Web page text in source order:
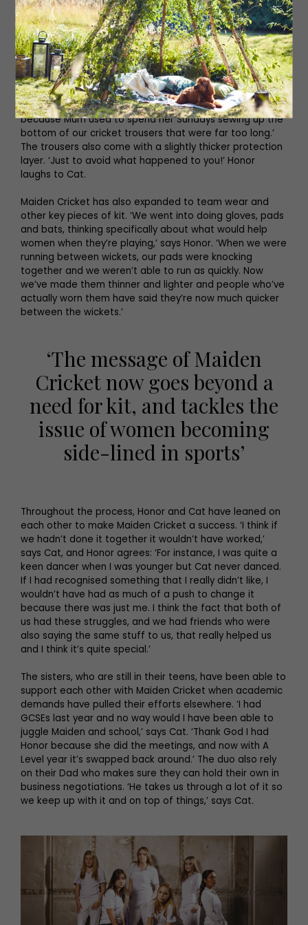
The initial core range covered the essentials (T-shirts,
trousers and jumpers) and the pair obsessed over the
smallest details. ‘Literally every part of Maiden Cricket is
tailored for women,’ says Cat, who notes that the
trousers alone took nearly a year to create. ‘We did a
flat waistband because Honor and I love wearing
trousers low, but I know girls who prefer something high-
waisted. There’s poppers at the bottom of the trousers
because Mum used to spend her Sundays sewing up the
bottom of our cricket trousers that were far too long.’
The trousers also come with a slightly thicker protection
layer. ‘Just to avoid what happened to you!’ Honor
laughs to Cat.
Maiden Cricket has also expanded to team wear and
other key pieces of kit. ‘We went into doing gloves, pads
and bats, thinking specifically about what would help
women when they’re playing,’ says Honor. ‘When we were
running between wickets, our pads were knocking
together and we weren’t able to run as quickly. Now
we’ve made them thinner and lighter and people who’ve
actually worn them have said they’re now much quicker
between the wickets.’
‘The message of Maiden
Cricket now goes beyond a
need for kit, and tackles the
issue of women becoming
side-lined in sports’
Throughout the process, Honor and Cat have leaned on
each other to make Maiden Cricket a success. ‘I think if
we hadn’t done it together it wouldn’t have worked,’
says Cat, and Honor agrees: ‘For instance, I was quite a
keen dancer when I was younger but Cat never danced.
If I had recognised something that I really didn’t like, I
wouldn’t have had as much of a push to change it
because there was just me. I think the fact that both of
us had these struggles, and we had friends who were
also saying the same stuff to us, that really helped us
and I think it’s quite special.’
The sisters, who are still in their teens, have been able to
support each other with Maiden Cricket when academic
demands have pulled their efforts elsewhere. ‘I had
GCSEs last year and no way would I have been able to
juggle Maiden and school,’ says Cat. ‘Thank God I had
Honor because she did the meetings, and now with A
Level year it’s swapped back around.’ The duo also rely
on their Dad who makes sure they can hold their own in
business negotiations. ‘He takes us through a lot of it so
we keep up with it and on top of things,’ says Cat.